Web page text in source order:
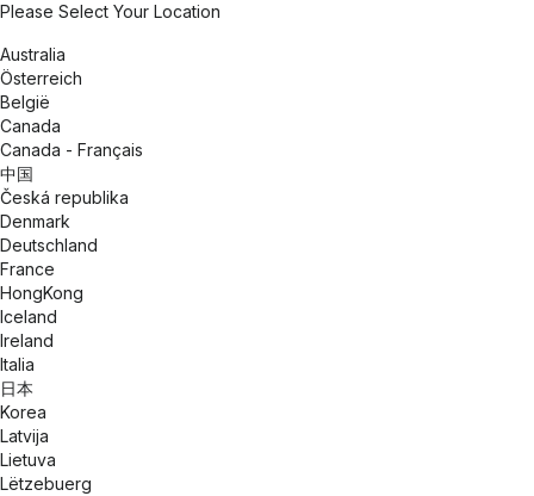
Please Select Your Location
Australia
Österreich
België
Canada
Canada - Français
中国
Česká republika
Denmark
Deutschland
France
HongKong
Iceland
Ireland
Italia
日本
Korea
Latvija
Lietuva
Lëtzebuerg